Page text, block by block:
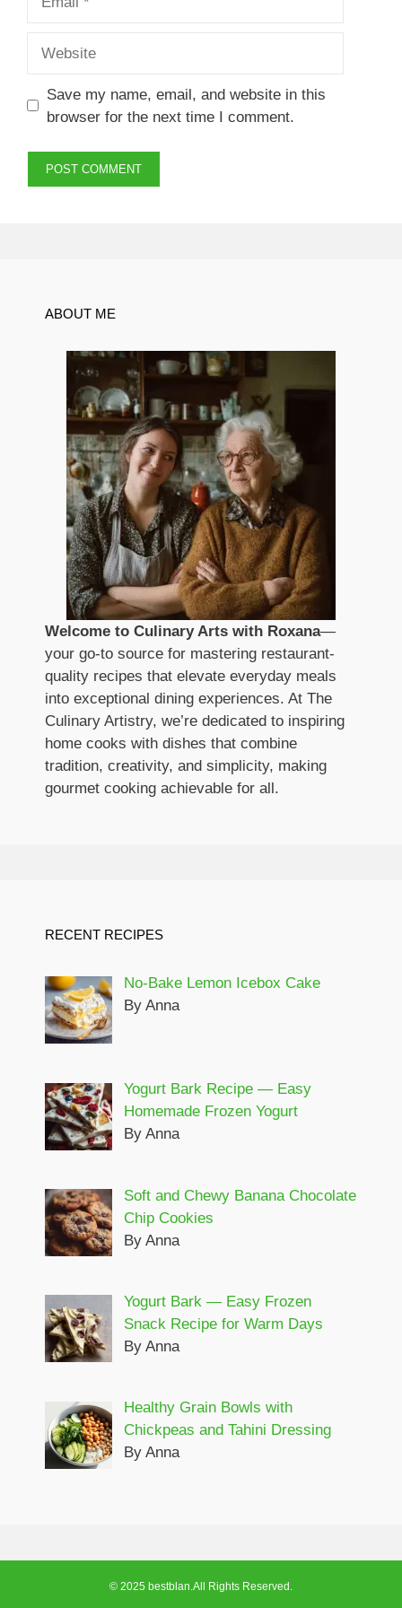
Save my name, email, and website in this
browser for the next time I comment.
ABOUT ME
Welcome to Culinary Arts with Roxana—
your go-to source for mastering restaurant-
quality recipes that elevate everyday meals
into exceptional dining experiences. At The
Culinary Artistry, we’re dedicated to inspiring
home cooks with dishes that combine
tradition, creativity, and simplicity, making
gourmet cooking achievable for all.
RECENT RECIPES
No-Bake Lemon Icebox Cake
By Anna
Yogurt Bark Recipe — Easy
Homemade Frozen Yogurt
By Anna
Soft and Chewy Banana Chocolate
Chip Cookies
By Anna
Yogurt Bark — Easy Frozen
Snack Recipe for Warm Days
By Anna
Healthy Grain Bowls with
Chickpeas and Tahini Dressing
By Anna
© 2025 bestblan.All Rights Reserved.